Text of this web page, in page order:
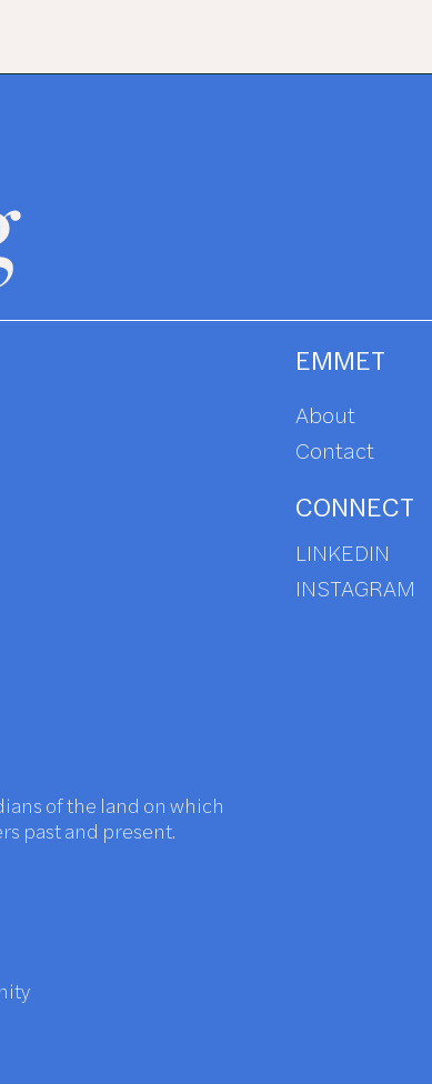
EMMET
About
Contact
CONNECT
LINKEDIN
INSTAGRAM
of the land on which
past and present.